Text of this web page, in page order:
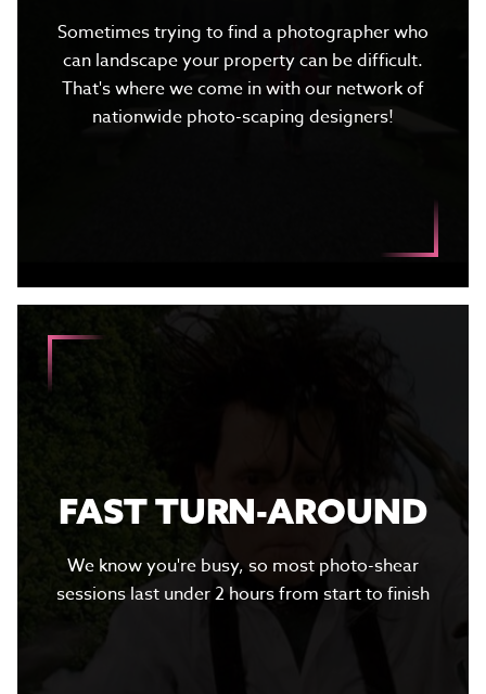
Sometimes trying to find a photographer who
can landscape your property can be difficult.
That's where we come in with our network of
nationwide photo-scaping designers!
FAST TURN-AROUND
We know you're busy, so most photo-shear
sessions last under 2 hours from start to finish